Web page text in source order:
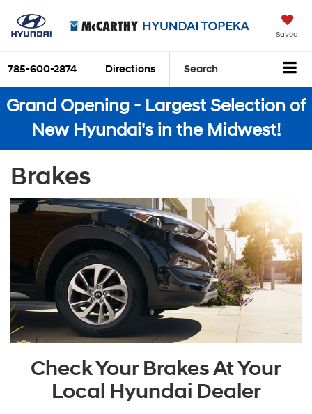
Saved
785-600-2874 Directions Search
Grand Opening - Largest Selection of
New Hyundai's in the Midwest!
Brakes
Check Your Brakes At Your
Local Hyundai Dealer